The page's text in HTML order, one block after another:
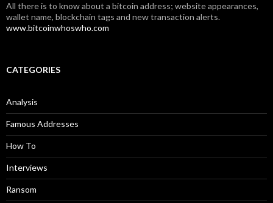
All there is to know about a bitcoin address; website appearances,
wallet name, blockchain tags and new transaction alerts.
www.bitcoinwhoswho.com
CATEGORIES
Analysis
Famous Addresses
How To
Interviews
Ransom